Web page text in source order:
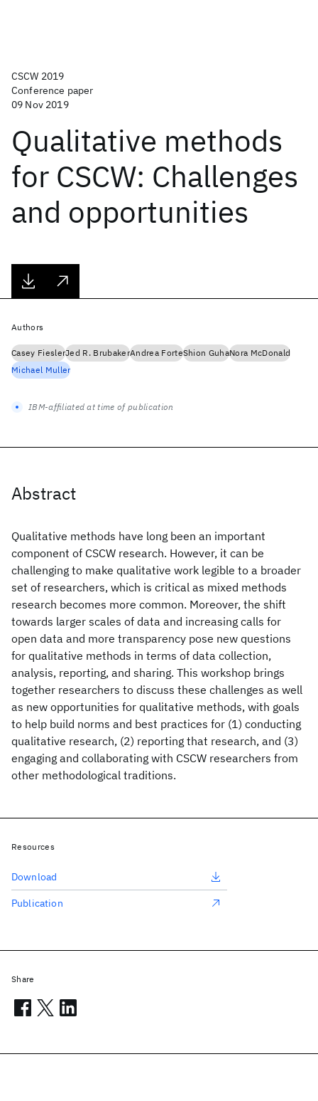
CSCW 2019
Conference paper
09 Nov 2019
Qualitative methods
for CSCW: Challenges
and opportunities
Abstract
Qualitative methods have long been an important
component of CSCW research. However, it can be
challenging to make qualitative work legible to a broader
set of researchers, which is critical as mixed methods
research becomes more common. Moreover, the shift
towards larger scales of data and increasing calls for
open data and more transparency pose new questions
for qualitative methods in terms of data collection,
analysis, reporting, and sharing. This workshop brings
together researchers to discuss these challenges as well
as new opportunities for qualitative methods, with goals
to help build norms and best practices for (1) conducting
qualitative research, (2) reporting that research, and (3)
engaging and collaborating with CSCW researchers from
other methodological traditions.
Authors
Casey FieslerJed R. BrubakerAndrea ForteShion GuhaNora McDonald
Michael Muller
IBM-affiliated at time of publication
Resources
Download
Publication
Share